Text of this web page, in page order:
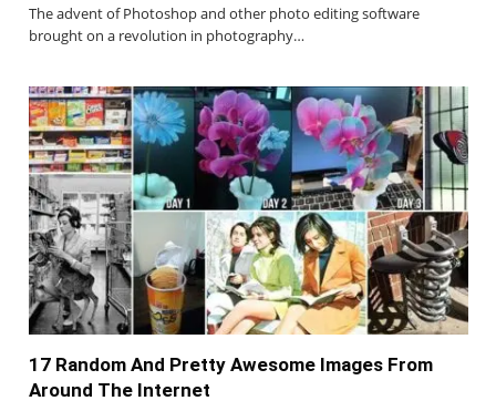
The advent of Photoshop and other photo editing software
brought on a revolution in photography…
17 Random And Pretty Awesome Images From
Around The Internet